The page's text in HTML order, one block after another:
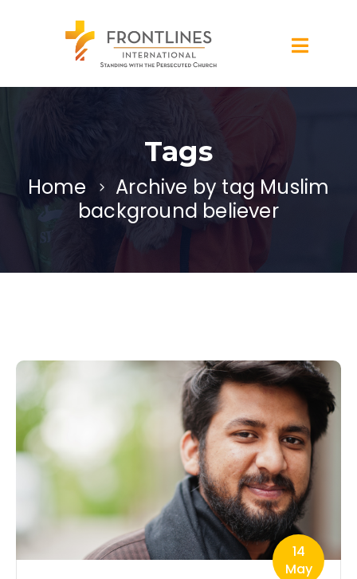
Tags
Home
Archive by tag Muslim
background believer
14
May